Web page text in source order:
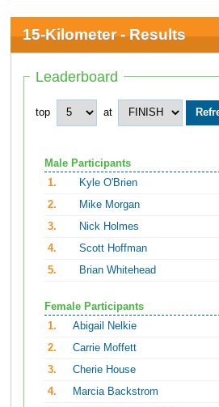
15-Kilometer - Results
Leaderboard
top at
Male Participants
1.
Kyle O'Brien
2.
Mike Morgan
3.
Nick Holmes
4.
Scott Hoffman
5.
Brian Whitehead
Female Participants
1.
Abigail Nelkie
2.
Carrie Moffett
3.
Cherie House
4.
Marcia Backstrom